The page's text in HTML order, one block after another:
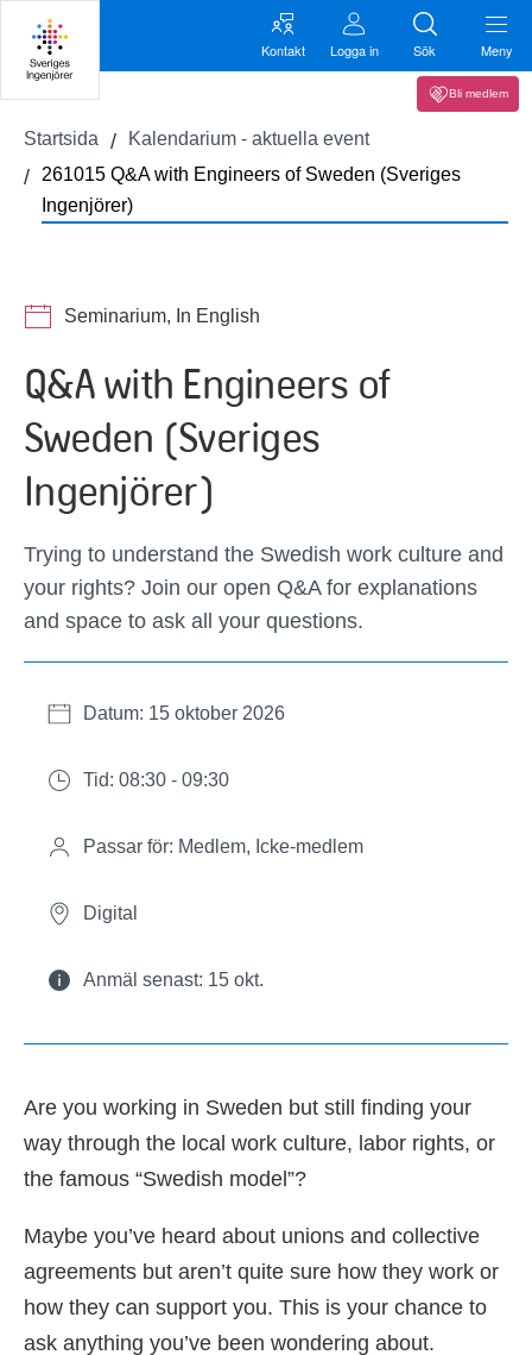
Kontakt Logga in Sök Meny
Bli medlem
Startsida
Kalendarium - aktuella event
261015 Q&A with Engineers of Sweden (Sveriges
Ingenjörer)
Seminarium, In English
Q&A with Engineers of
Sweden (Sveriges
Ingenjörer)
Trying to understand the Swedish work culture and
your rights? Join our open Q&A for explanations
and space to ask all your questions.
Datum: 15 oktober 2026
Tid: 08:30 - 09:30
Passar för: Medlem, Icke-medlem
Digital
Anmäl senast: 15 okt.
Are you working in Sweden but still finding your
way through the local work culture, labor rights, or
the famous “Swedish model”?
Maybe you’ve heard about unions and collective
agreements but aren’t quite sure how they work or
how they can support you. This is your chance to
ask anything you’ve been wondering about.